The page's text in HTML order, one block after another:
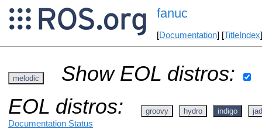
fanuc
[Documentation] [TitleIndex
melodic
Show EOL distros:
EOL distros:
groovy hydro indigo
Documentation Status